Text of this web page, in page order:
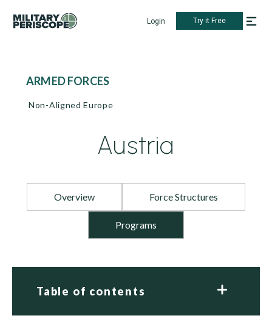
Login Try it Free
ARMED FORCES
Non-Aligned Europe
Austria
Overview Force Structures
Programs
Table of contents